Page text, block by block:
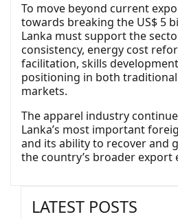
To move beyond current
towards breaking the US$ 5
Lanka must support the
consistency, energy cost
facilitation, skills
positioning in both
markets.
The apparel industry
Lanka’s most important
and its ability to recover and
the country’s broader export
LATEST POSTS